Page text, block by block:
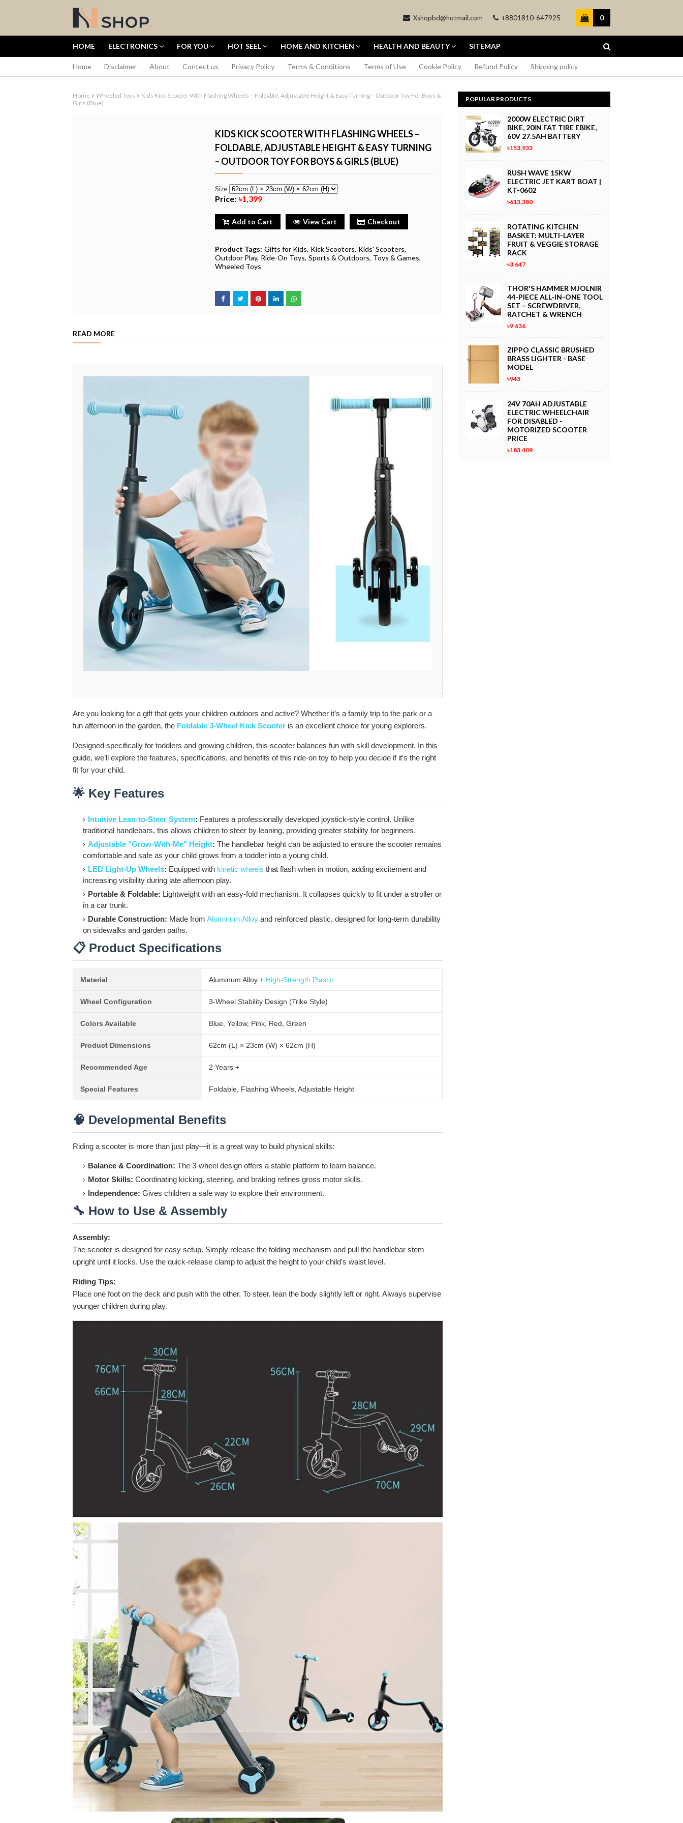
Xshopbd@hotmail.com +8801810-647925 0
HOME ELECTRONICS FOR YOU HOT SEEL
DJI OSMO POCKET 3
CREATOR COMBO 1-INCH
Buy Now
CANON EOS REBEL T6 DSLR
৳22,698
HOME AND KITCHEN HEALTH AND BEAUTY SITEMAP
Home Disclaimer About Contect us Privacy Policy Terms & Conditions Terms of Use Cookie Policy Refund Policy Shipping policy
Home Wheeled Toys
Kids Kick Scooter With Flashing Wheels – Foldable, Adjustable Height & Easy Turning – Outdoor Toy For Boys &
Girls (Blue)
KIDS KICK SCOOTER WITH FLASHING WHEELS –
FOLDABLE, ADJUSTABLE HEIGHT & EASY TURNING
– OUTDOOR TOY FOR BOYS & GIRLS (BLUE)
Size
Price: ৳1,399
Add to Cart View Cart Checkout
Product Tags: Gifts for Kids Kick Scooters Kids' Scooters
Outdoor Play Ride-On Toys Sports & Outdoors Toys & Games
Wheeled Toys
READ MORE
Are you looking for a gift that gets your children outdoors and active? Whether it’s a family trip to the park or a
fun afternoon in the garden, the Foldable 3-Wheel Kick Scooter is an excellent choice for young explorers.
Designed specifically for toddlers and growing children, this scooter balances fun with skill development. In this
guide, we’ll explore the features, specifications, and benefits of this ride-on toy to help you decide if it’s the right
fit for your child.
🌟 Key Features
Intuitive Lean-to-Steer System: Features a professionally developed joystick-style control. Unlike
traditional handlebars, this allows children to steer by leaning, providing greater stability for beginners.
Adjustable "Grow-With-Me" Height: The handlebar height can be adjusted to ensure the scooter remains
comfortable and safe as your child grows from a toddler into a young child.
LED Light-Up Wheels: Equipped with kinetic wheels that flash when in motion, adding excitement and
increasing visibility during late afternoon play.
Portable & Foldable: Lightweight with an easy-fold mechanism. It collapses quickly to fit under a stroller or
in a car trunk.
Durable Construction: Made from Aluminum Alloy and reinforced plastic, designed for long-term durability
on sidewalks and garden paths.
📋 Product Specifications
Material Aluminum Alloy + High-Strength Plastic
Wheel Configuration 3-Wheel Stability Design (Trike Style)
Colors Available Blue, Yellow, Pink, Red, Green
Product Dimensions 62cm (L) × 23cm (W) × 62cm (H)
Recommended Age 2 Years +
Special Features Foldable, Flashing Wheels, Adjustable Height
🧠 Developmental Benefits
Riding a scooter is more than just play—it is a great way to build physical skills:
Balance & Coordination: The 3-wheel design offers a stable platform to learn balance.
Motor Skills: Coordinating kicking, steering, and braking refines gross motor skills.
Independence: Gives children a safe way to explore their environment.
🔧 How to Use & Assembly
Assembly:
The scooter is designed for easy setup. Simply release the folding mechanism and pull the handlebar stem
upright until it locks. Use the quick-release clamp to adjust the height to your child's waist level.
Riding Tips:
Place one foot on the deck and push with the other. To steer, lean the body slightly left or right. Always supervise
younger children during play.
POPULAR PRODUCTS
2000W ELECTRIC DIRT
BIKE, 20IN FAT TIRE EBIKE,
60V 27.5AH BATTERY
৳153,933
RUSH WAVE 15KW
ELECTRIC JET KART BOAT |
KT-0602
৳613,380
ROTATING KITCHEN
BASKET: MULTI-LAYER
FRUIT & VEGGIE STORAGE
RACK
৳3,647
THOR'S HAMMER MJOLNIR
44-PIECE ALL-IN-ONE TOOL
SET – SCREWDRIVER,
RATCHET & WRENCH
৳9,636
ZIPPO CLASSIC BRUSHED
BRASS LIGHTER - BASE
MODEL
৳943
24V 70AH ADJUSTABLE
ELECTRIC WHEELCHAIR
FOR DISABLED -
MOTORIZED SCOOTER
PRICE
৳183,409